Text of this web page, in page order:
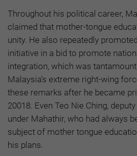
Throughout his political career,
claimed that mother-tongue
unity. He also repeatedly
initiative in a bid to promote
integration, which was
Malaysia’s extreme right-wing
these remarks after he became
20018. Even Teo Nie Ching,
under Mahathir, who had always
subject of mother tongue
his plans.